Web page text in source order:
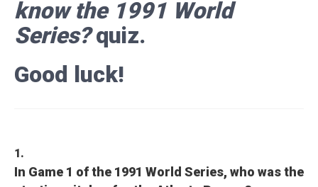
know the 1991 World
Series?quiz.
Good luck!
1.
In Game 1 of the 1991 World Series, who was the